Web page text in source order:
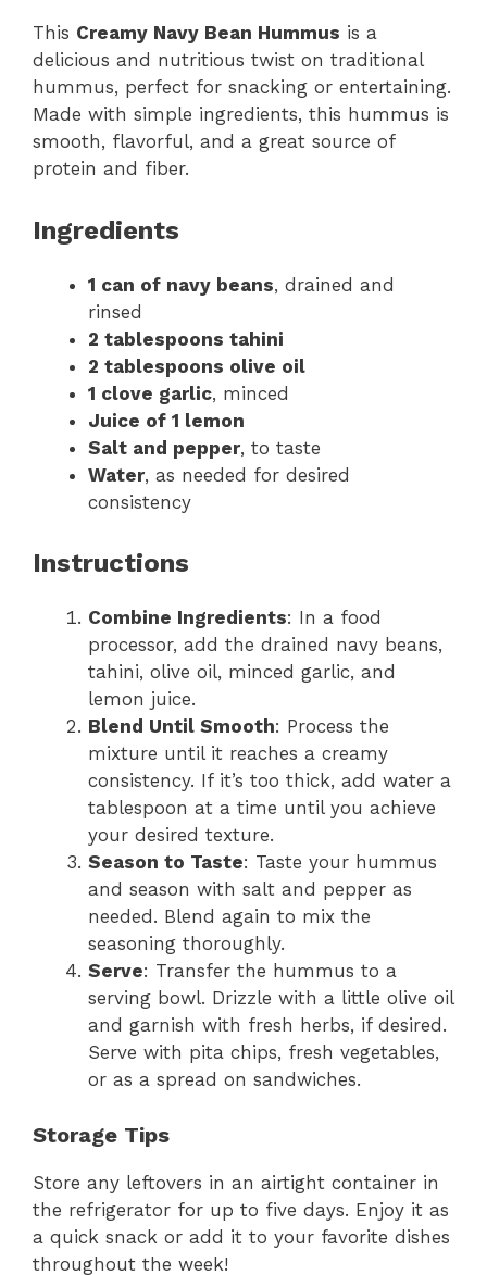
This Creamy Navy Bean Hummus is a
delicious and nutritious twist on traditional
hummus, perfect for snacking or entertaining.
Made with simple ingredients, this hummus is
smooth, flavorful, and a great source of
protein and fiber.
Ingredients
1 can of navy beans, drained and
rinsed
2 tablespoons tahini
2 tablespoons olive oil
1 clove garlic, minced
Juice of 1 lemon
Salt and pepper, to taste
Water, as needed for desired
consistency
Instructions
Combine Ingredients: In a food
processor, add the drained navy beans,
tahini, olive oil, minced garlic, and
lemon juice.
Blend Until Smooth: Process the
mixture until it reaches a creamy
consistency. If it’s too thick, add water a
tablespoon at a time until you achieve
your desired texture.
Season to Taste: Taste your hummus
and season with salt and pepper as
needed. Blend again to mix the
seasoning thoroughly.
Serve: Transfer the hummus to a
serving bowl. Drizzle with a little olive oil
and garnish with fresh herbs, if desired.
Serve with pita chips, fresh vegetables,
or as a spread on sandwiches.
Storage Tips
Store any leftovers in an airtight container in
the refrigerator for up to five days. Enjoy it as
a quick snack or add it to your favorite dishes
throughout the week!